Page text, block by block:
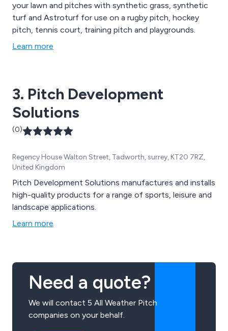
your lawn and pitches with synthetic grass, synthetic
turf and Astroturf for use on a rugby pitch, hockey
pitch, tennis court, training pitch and playgrounds.
Learn more
3. Pitch Development
Solutions
(0)
Regency House Walton Street, Tadworth, surrey, KT20 7RZ,
United Kingdom
Pitch Development Solutions manufactures and installs
high-quality products for a range of sports, leisure and
landscape applications.
Learn more
Need a quote?
We will contact 5 All Weather Pitch
companies on your behalf.